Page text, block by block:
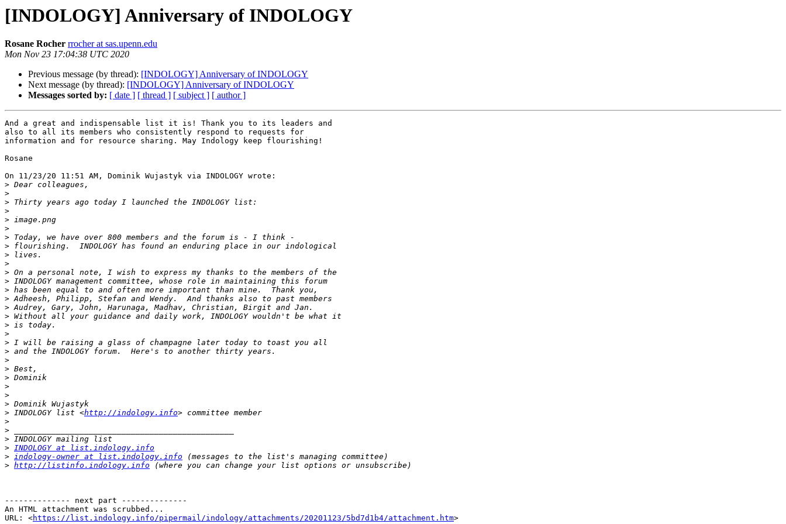
[INDOLOGY] Anniversary of INDOLOGY
Rosane Rocher rrocher at sas.upenn.edu
Mon Nov 23 17:04:38 UTC 2020
Previous message (by thread): [INDOLOGY] Anniversary of INDOLOGY
Next message (by thread): [INDOLOGY] Anniversary of INDOLOGY
Messages sorted by: [ date ] [ thread ] [ subject ] [ author ]
And a great and indispensable list it is! Thank you to its leaders and
also to all its members who consistently respond to requests for
information and for resource sharing. May Indology keep flourishing!
Rosane
On 11/23/20 11:51 AM, Dominik Wujastyk via INDOLOGY wrote:
>
>
>
>
>
>
>
>
>
>
>
>
>
>
>
>
>
>
>
>
>
>
>
>
>
>
> INDOLOGY list <http://indology.info
>
>
>
> INDOLOGY at list.indology.info
> indology-owner at list.indology.info
> http://listinfo.indology.info
-------------- next part --------------
An HTML attachment was scrubbed...
URL: <https://list.indology.info/pipermail/indology/attachments/20201123/5bd7d1b4/attachment.htm